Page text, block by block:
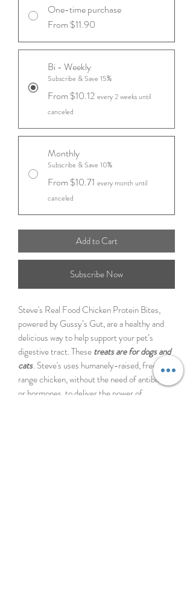
One-time purchase
From $11.90
Bi - Weekly
Subscribe & Save 15%
From $10.12 every 2 weeks until
canceled
Monthly
Subscribe & Save 10%
From $10.71 every month until
canceled
Add to Cart
Subscribe Now
Steve's Real Food Chicken Protein Bites,
powered by Gussy’s Gut, are a healthy and
delicious way to help support your pet’s
digestive tract. Thesetreats are for dogs and
cats. Steve's uses humanely-raised, free-
range chicken, without the need of antibiotics
or hormones, to deliver the power of